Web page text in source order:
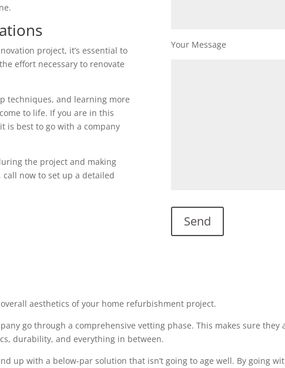
project, it’s essential to
effort necessary to renovate
techniques, and learning more
to life. If you are in this
is best to go with a company
the project and making
now to set up a detailed
Your Message
aesthetics of your home refurbishment project.
go through a comprehensive vetting phase. This makes sure they
durability, and everything in between.
up with a below-par solution that isn’t going to age well. By going